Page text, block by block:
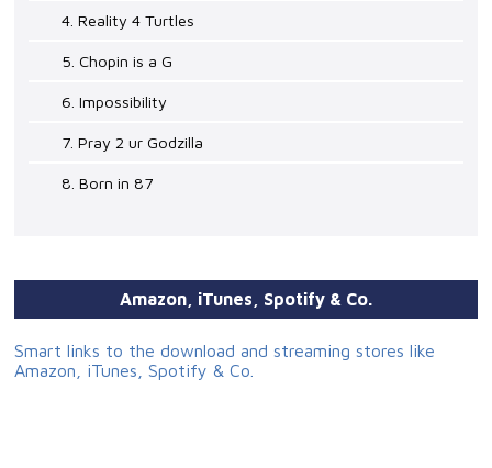
4. Reality 4 Turtles
5. Chopin is a G
6. Impossibility
7. Pray 2 ur Godzilla
8. Born in 87
Amazon, iTunes, Spotify & Co.
Smart links to the download and streaming stores like
Amazon, iTunes, Spotify & Co.